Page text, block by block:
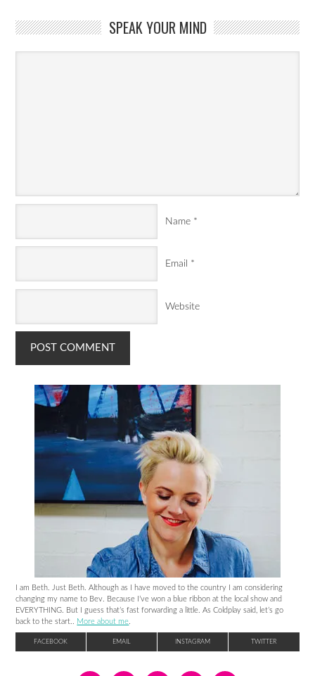
SPEAK YOUR MIND
Name *
Email *
Website
I am Beth. Just Beth. Although as I have moved to the country I am considering
changing my name to Bev. Because I’ve won a blue ribbon at the local show and
EVERYTHING. But I guess that’s fast forwarding a little. As Coldplay said, let’s go
back to the start.. More about me.
FACEBOOK EMAIL INSTAGRAM TWITTER